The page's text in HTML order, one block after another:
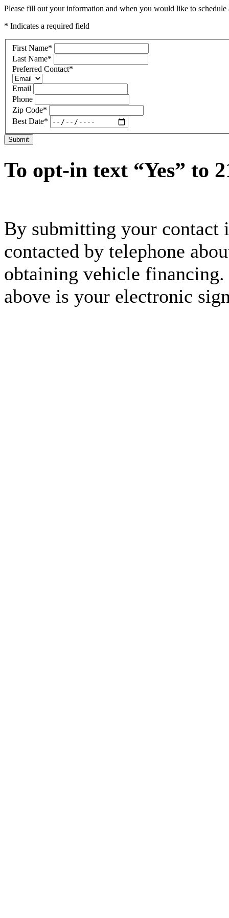
Please fill out your information and when you would like to
* Indicates a required field
First Name*
Last Name*
Preferred Contact*
Email
Phone
Zip Code*
Best Date*
Submit
To opt-in text “Yes” to
By submitting your contact
contacted by telephone
obtaining vehicle
above is your electronic